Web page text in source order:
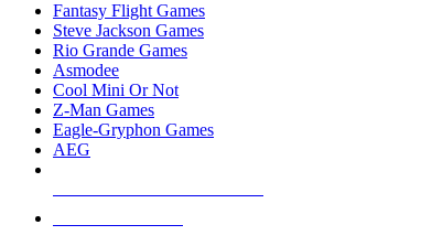
Fantasy Flight Games
Steve Jackson Games
Rio Grande Games
Asmodee
Cool Mini Or Not
Z-Man Games
Eagle-Gryphon Games
AEG